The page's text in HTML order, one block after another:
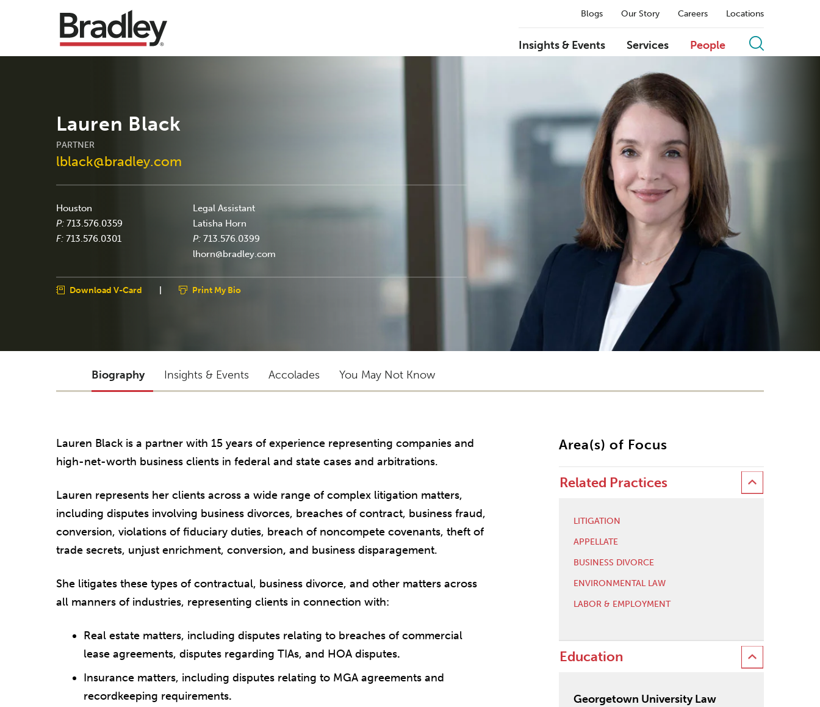
Blogs Our Story Careers Locations
Insights & Events Services People
Lauren Black
PARTNER
lblack@bradley.com
Houston
P: 713.576.0359
F: 713.576.0301
Legal Assistant
Latisha Horn
P: 713.576.0399
lhorn@bradley.com
Download V-Card | Print My Bio
Biography Insights & Events Accolades You May Not Know
Lauren Black is a partner with 15 years of experience representing companies and
high-net-worth business clients in federal and state cases and arbitrations.
Lauren represents her clients across a wide range of complex litigation matters,
including disputes involving business divorces, breaches of contract, business fraud,
conversion, violations of fiduciary duties, breach of noncompete covenants, theft of
trade secrets, unjust enrichment, conversion, and business disparagement.
She litigates these types of contractual, business divorce, and other matters across
all manners of industries, representing clients in connection with:
Real estate matters, including disputes relating to breaches of commercial
lease agreements, disputes regarding TIAs, and HOA disputes.
Insurance matters, including disputes relating to MGA agreements and
recordkeeping requirements.
Area(s) of Focus
Related Practices
LITIGATION
APPELLATE
BUSINESS DIVORCE
ENVIRONMENTAL LAW
LABOR & EMPLOYMENT
Education
Georgetown University Law